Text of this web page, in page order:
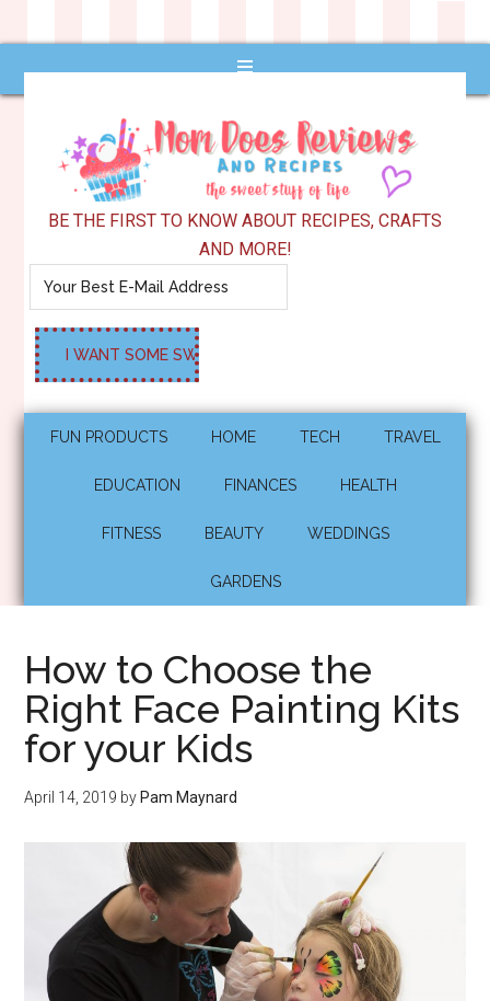
BE THE FIRST TO KNOW ABOUT RECIPES, CRAFTS
AND MORE!
FUN PRODUCTS HOME TECH TRAVEL
EDUCATION FINANCES HEALTH
FITNESS BEAUTY WEDDINGS
GARDENS
How to Choose the
Right Face Painting Kits
for your Kids
April 14, 2019 by Pam Maynard